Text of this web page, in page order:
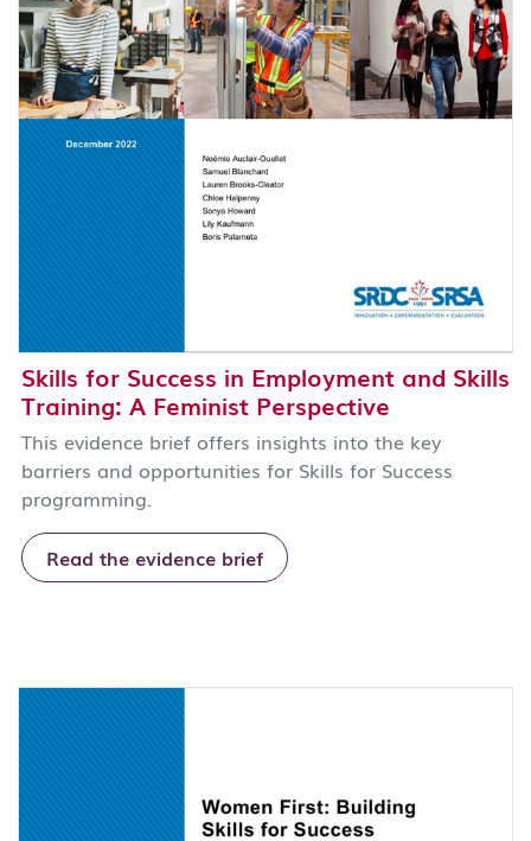
Skills for Success in Employment and Skills
Training: A Feminist Perspective
This evidence brief offers insights into the key
barriers and opportunities for Skills for Success
programming.
Read the evidence brief